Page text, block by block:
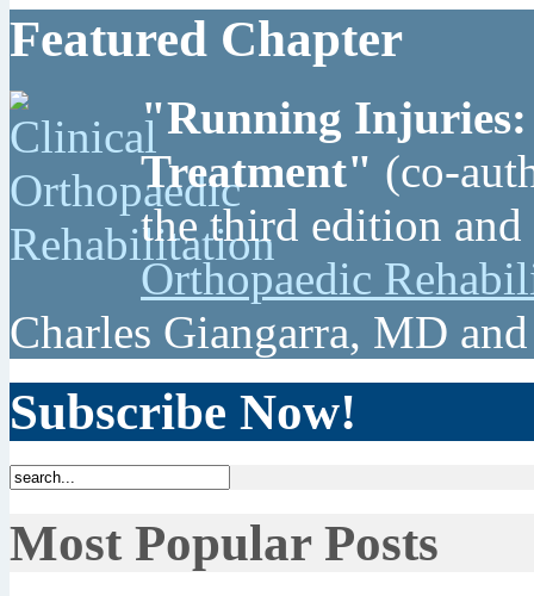
Featured Chapter
"Running Injuries:
Treatment" (co-
the third edition
Orthopaedic
Charles Giangarra, MD
Subscribe Now!
Most Popular Posts